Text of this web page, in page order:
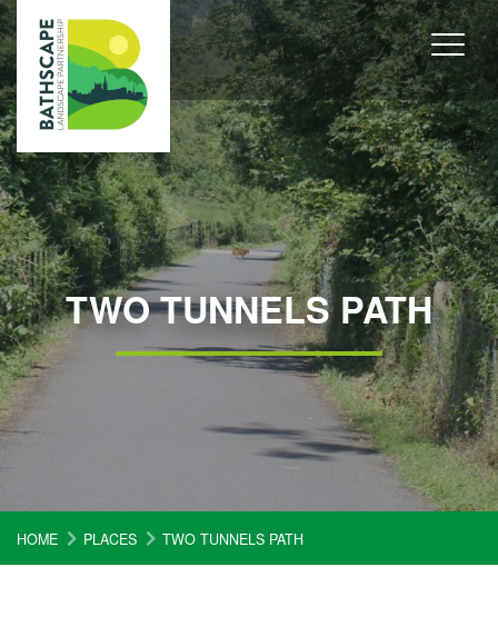
TWO TUNNELS PATH
HOME PLACES TWO TUNNELS PATH